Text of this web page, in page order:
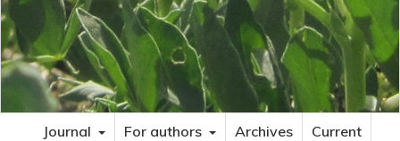
Journal For authors Archives
Current